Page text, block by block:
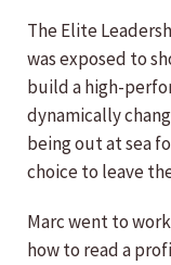
The Elite
was exposed to
build a high-
dynamically
being out at sea
choice to leave
Marc went to
how to read a